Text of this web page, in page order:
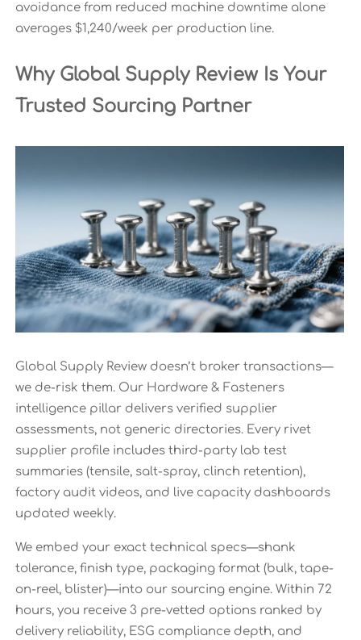
avoidance from reduced machine downtime alone
averages $1,240/week per production line.
Why Global Supply Review Is Your
Trusted Sourcing Partner
Global Supply Review doesn’t broker transactions—
we de-risk them. Our Hardware & Fasteners
intelligence pillar delivers verified supplier
assessments, not generic directories. Every rivet
supplier profile includes third-party lab test
summaries (tensile, salt-spray, clinch retention),
factory audit videos, and live capacity dashboards
updated weekly.
We embed your exact technical specs—shank
tolerance, finish type, packaging format (bulk, tape-
on-reel, blister)—into our sourcing engine. Within 72
hours, you receive 3 pre-vetted options ranked by
delivery reliability, ESG compliance depth, and